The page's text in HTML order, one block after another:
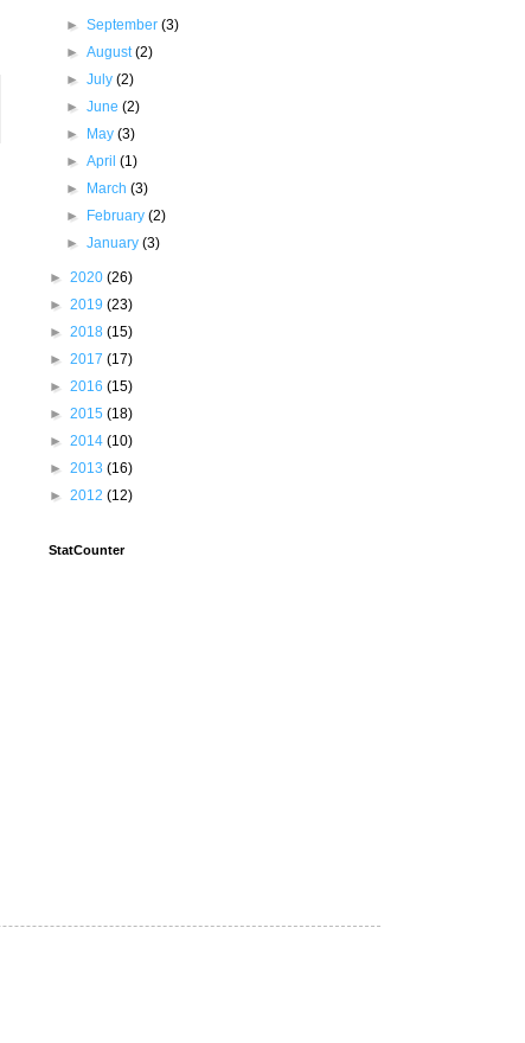
►September(3)
►August(2)
►July(2)
►June(2)
►
May(3)
►April(1)
►
March(3)
►
February(2)
►January(3)
► 2020 (26)
► 2019 (23)
► 2018 (15)
► 2017 (17)
► 2016 (15)
► 2015 (18)
► 2014 (10)
► 2013 (16)
► 2012 (12)
StatCounter